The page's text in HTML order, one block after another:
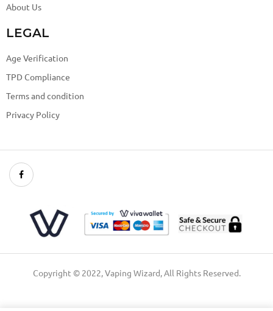
About Us
LEGAL
Age Verification
TPD Compliance
Terms and condition
Privacy Policy
Copyright © 2022, Vaping Wizard, All Rights Reserved.